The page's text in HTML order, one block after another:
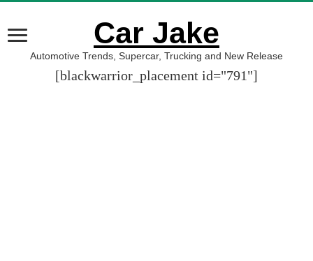
Car Jake
Automotive Trends, Supercar, Trucking and New Release
[blackwarrior_placement id="791"]